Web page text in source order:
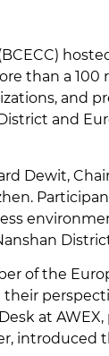
than a
and
and
Dewit,
of the
at